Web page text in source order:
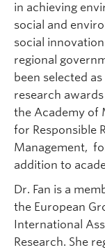
in achieving
social and
social
regional
been selected
research
the Academy of
for Responsible
Management,
addition to
Dr. Fan is a
the European
International
Research. She